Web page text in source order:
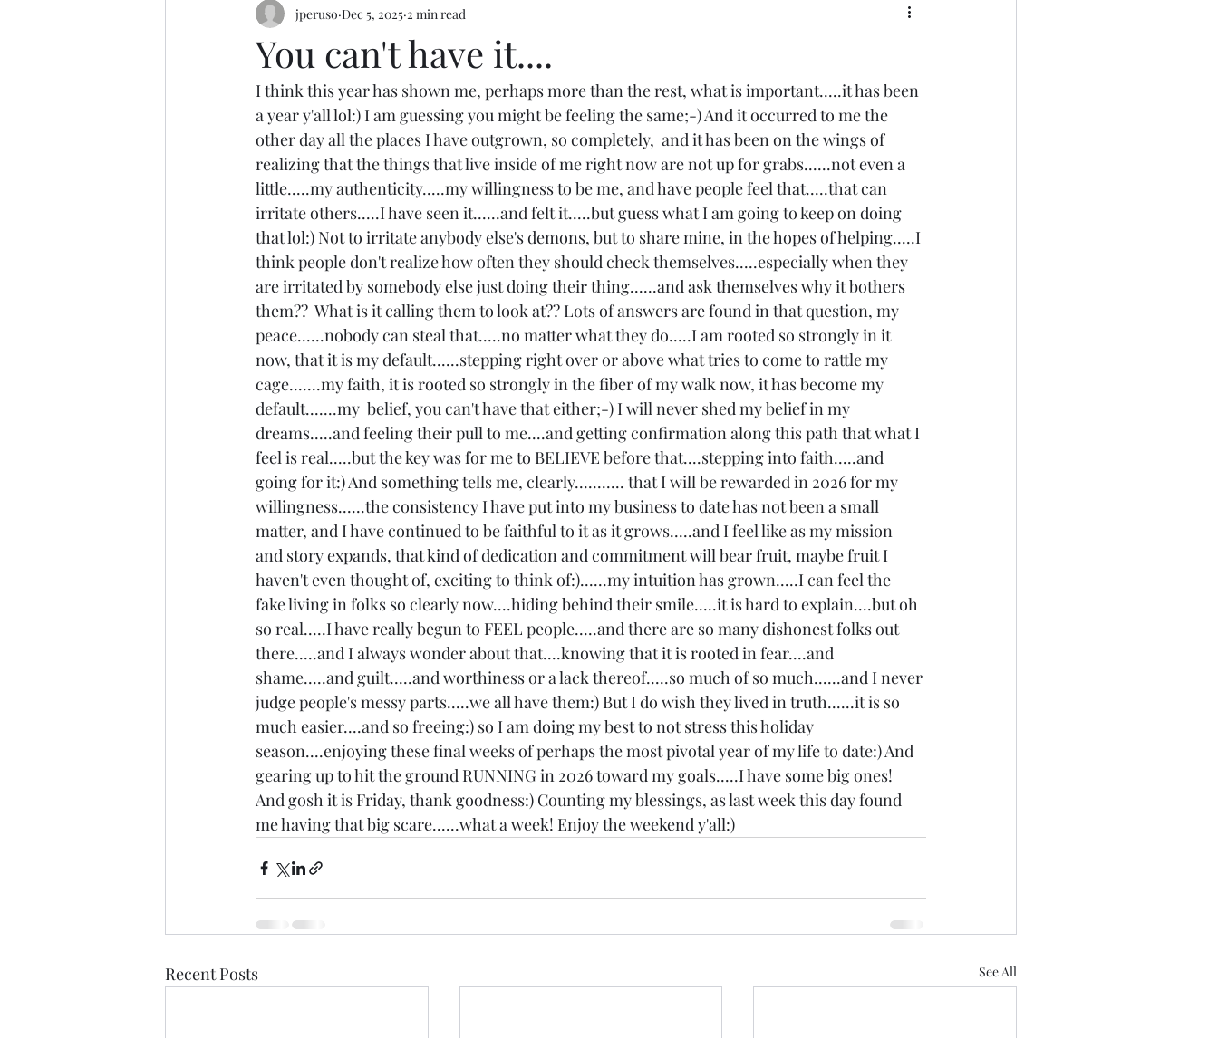
You can't have it....
jperuso Dec 5, 2025 2 min read
I think this year has shown me, perhaps more than the rest, what is important.....it has been
a year y'all lol:) I am guessing you might be feeling the same;-) And it occurred to me the
other day all the places I have outgrown, so completely,  and it has been on the wings of
realizing that the things that live inside of me right now are not up for grabs......not even a
little.....my authenticity.....my willingness to be me, and have people feel that.....that can
irritate others.....I have seen it......and felt it.....but guess what I am going to keep on doing
that lol:) Not to irritate anybody else's demons, but to share mine, in the hopes of helping.....I
think people don't realize how often they should check themselves.....especially when they
are irritated by somebody else just doing their thing......and ask themselves why it bothers
them??  What is it calling them to look at?? Lots of answers are found in that question, my
peace......nobody can steal that.....no matter what they do.....I am rooted so strongly in it
now, that it is my default......stepping right over or above what tries to come to rattle my
cage.......my faith, it is rooted so strongly in the fiber of my walk now, it has become my
default.......my  belief, you can't have that either;-) I will never shed my belief in my
dreams.....and feeling their pull to me....and getting confirmation along this path that what I
feel is real.....but the key was for me to BELIEVE before that....stepping into faith.....and
going for it:) And something tells me, clearly........... that I will be rewarded in 2026 for my
willingness......the consistency I have put into my business to date has not been a small
matter, and I have continued to be faithful to it as it grows.....and I feel like as my mission
and story expands, that kind of dedication and commitment will bear fruit, maybe fruit I
haven't even thought of, exciting to think of:)......my intuition has grown.....I can feel the
fake living in folks so clearly now....hiding behind their smile.....it is hard to explain....but oh
so real.....I have really begun to FEEL people.....and there are so many dishonest folks out
there.....and I always wonder about that....knowing that it is rooted in fear....and
shame.....and guilt.....and worthiness or a lack thereof.....so much of so much......and I never
judge people's messy parts.....we all have them:) But I do wish they lived in truth......it is so
much easier....and so freeing:) so I am doing my best to not stress this holiday
season....enjoying these final weeks of perhaps the most pivotal year of my life to date:) And
gearing up to hit the ground RUNNING in 2026 toward my goals.....I have some big ones!
And gosh it is Friday, thank goodness:) Counting my blessings, as last week this day found
me having that big scare......what a week! Enjoy the weekend y'all:)
Recent Posts See All